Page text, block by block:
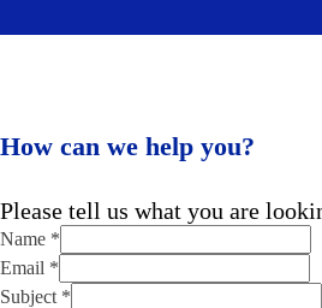
How can we help you?
Please tell us what you are
Email
Name
Message
Name *
Email *
Subject *